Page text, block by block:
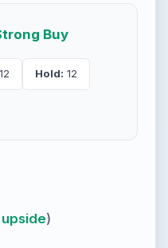
Buy
12 Hold: 12
upside)